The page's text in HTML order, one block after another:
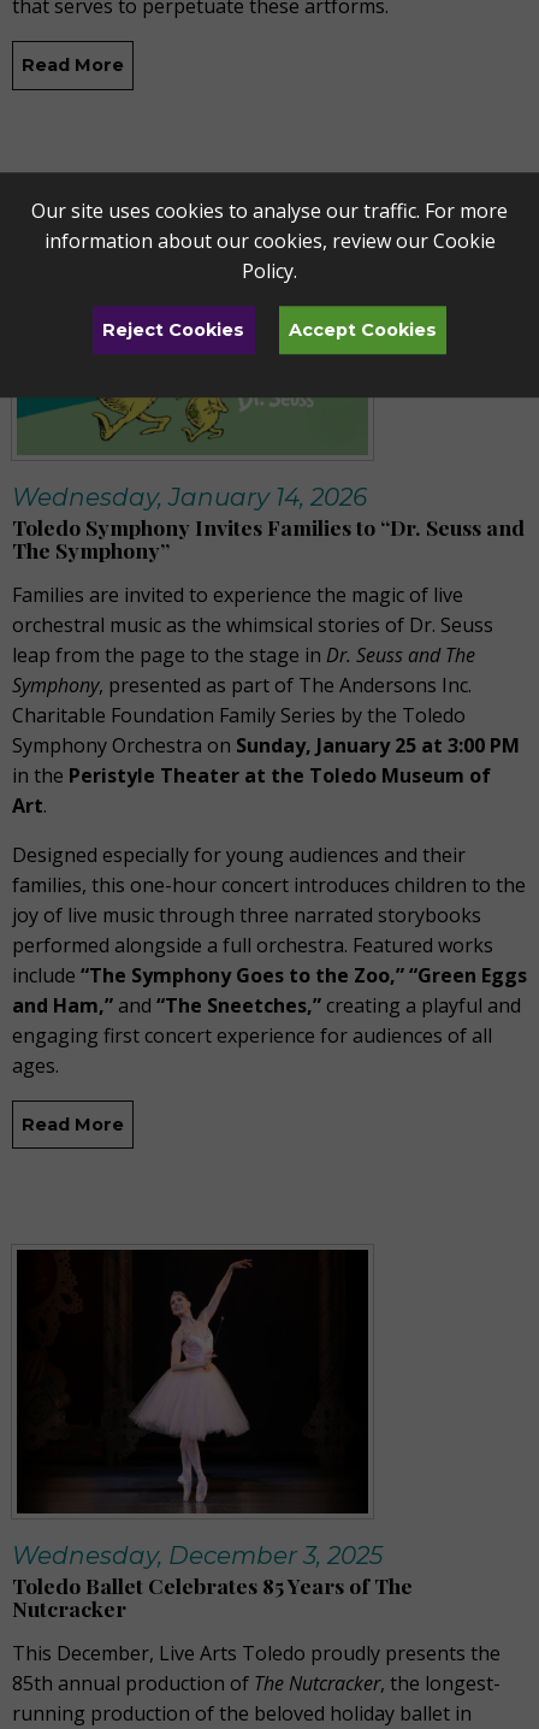
that serves to perpetuate these artforms.
Read More
Wednesday, January 14, 2026
Toledo Symphony Invites Families to “Dr. Seuss and
The Symphony”
Families are invited to experience the magic of live
orchestral music as the whimsical stories of Dr. Seuss
leap from the page to the stage in Dr. Seuss and The
Symphony, presented as part of The Andersons Inc.
Charitable Foundation Family Series by the Toledo
Symphony Orchestra on Sunday, January 25 at 3:00 PM
in the Peristyle Theater at the Toledo Museum of
Art.
Designed especially for young audiences and their
families, this one-hour concert introduces children to the
joy of live music through three narrated storybooks
performed alongside a full orchestra. Featured works
include “The Symphony Goes to the Zoo,” “Green Eggs
and Ham,” and “The Sneetches,” creating a playful and
engaging first concert experience for audiences of all
ages.
Read More
Wednesday, December 3, 2025
Toledo Ballet Celebrates 85 Years of The
Nutcracker
This December, Live Arts Toledo proudly presents the
85th annual production of The Nutcracker, the longest-
running production of the beloved holiday ballet in
Our site uses cookies to analyse our traffic. For more
information about our cookies, review ourCookie
Policy.
Reject Cookies Accept Cookies